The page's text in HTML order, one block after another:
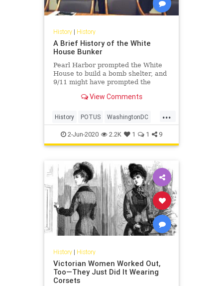
History| History
A Brief History of the White
House Bunker
Pearl Harbor prompted the White
House to build a bomb shelter, and
9/11 might have prompted the
View Comments
...
History POTUS WashingtonDC
WhiteHouse
2-Jun-2020 2.2K 1 1 9
History| History
Victorian Women Worked Out,
Too—They Just Did It Wearing
Corsets